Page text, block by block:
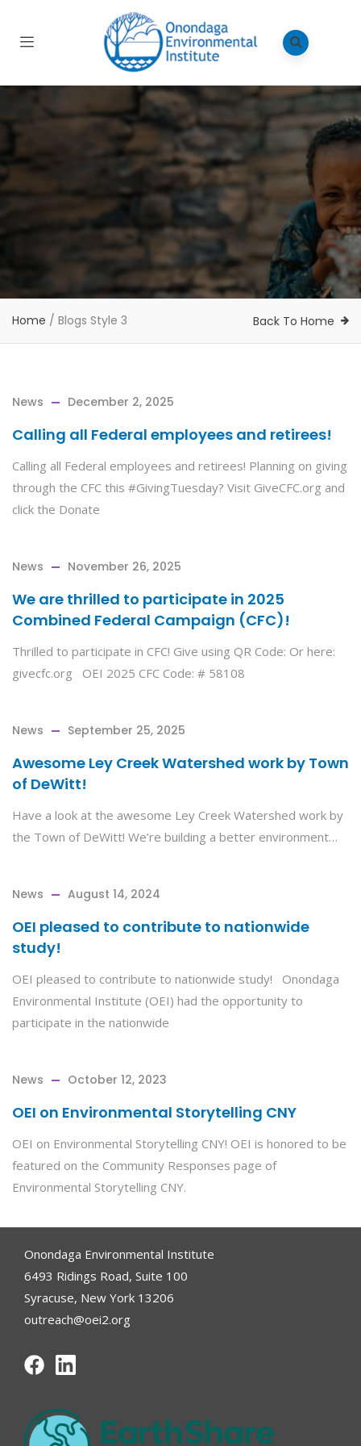
Home / Blogs Style 3 Back To Home
News December 2, 2025
Calling all Federal employees and retirees!
Calling all Federal employees and retirees! Planning on giving
through the CFC this #GivingTuesday? Visit GiveCFC.org and
click the Donate
News November 26, 2025
We are thrilled to participate in 2025
Combined Federal Campaign (CFC)!
Thrilled to participate in CFC! Give using QR Code: Or here:
givecfc.org OEI 2025 CFC Code: # 58108
News September 25, 2025
Awesome Ley Creek Watershed work by Town
of DeWitt!
Have a look at the awesome Ley Creek Watershed work by
the Town of DeWitt! We’re building a better environment…
News August 14, 2024
OEI pleased to contribute to nationwide
study!
OEI pleased to contribute to nationwide study! Onondaga
Environmental Institute (OEI) had the opportunity to
participate in the nationwide
News October 12, 2023
OEI on Environmental Storytelling CNY
OEI on Environmental Storytelling CNY! OEI is honored to be
featured on the Community Responses page of
Environmental Storytelling CNY.
Onondaga Environmental Institute
6493 Ridings Road, Suite 100
Syracuse, New York 13206
outreach@oei2.org